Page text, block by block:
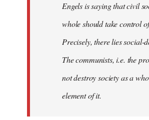
Engels is saying that civil
whole should take control
Precisely, there lies social-
The communists, i.e. the
not destroy society as a
element of it.